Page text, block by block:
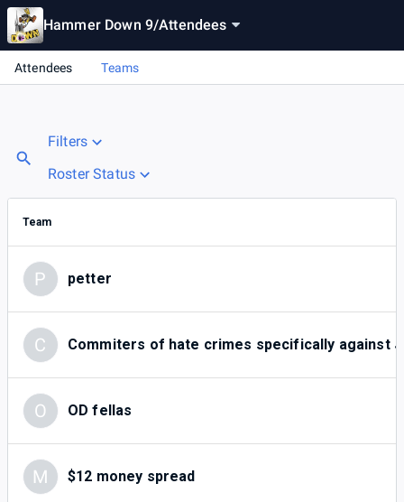
Hammer Down 9/Attendees
Attendees Teams
Filters
Roster Status
Team
P petter
C Commiters of hate crimes specifically against
O OD fellas
M $12 money spread